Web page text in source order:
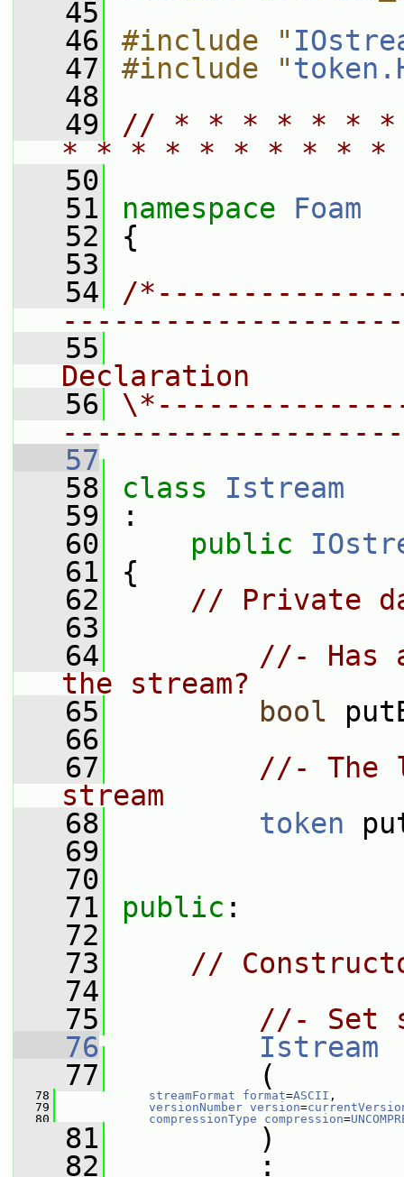
   45
   46
#include "
   47
#include "
   48
   49
// * * * * * *
* * * * * * * * *
   50
   51
namespace Foam
   52
{
   53
   54
/
   55
Declaration
   56
   57
   58
class Istream
   59
:
   60
public
   61
{
   62
// Private
   63
   64
//- Has
the stream?
   65
bool
   66
   67
//- The
stream
   68
token
   69
   70
   71
public :
   72
   73
//
   74
   75
//- Set
   76
Istream
   77
(
   78
streamFormat format=ASCII ,
   79
versionNumber version=
   80
compressionType compression=
   81
)
   82
: